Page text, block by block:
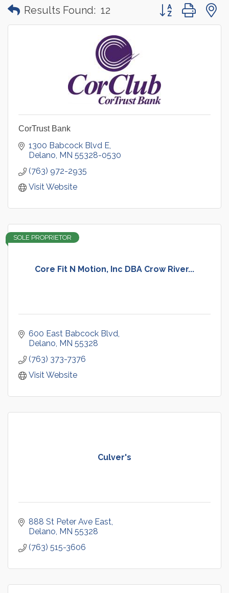
Results Found: 12 Button group with
CorTrust Bank
1300 Babcock Blvd E
Delano MN 55328-0530
(763) 972-2935
Visit Website
Core Fit N Motion, Inc DBA Crow River...
SOLE PROPRIETOR
600 East Babcock Blvd
Delano MN 55328
(763) 373-7376
Visit Website
Culver's
888 St Peter Ave East
Delano MN 55328
(763) 515-3606